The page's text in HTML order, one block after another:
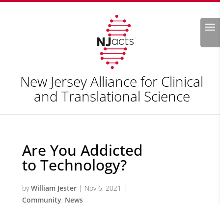
Search
New Jersey Alliance for Clinical
and Translational Science
Are You Addicted
to Technology?
byWilliam Jester| Nov 6, 2021 |
Community, News